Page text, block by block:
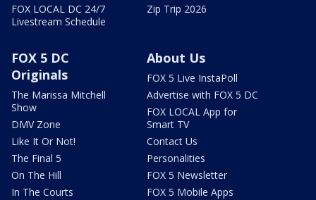
FOX LOCAL DC 24/7
Livestream Schedule
Zip Trip 2026
FOX 5 DC
Originals
The Marissa Mitchell
Show
DMV Zone
Like It Or Not!
The Final 5
On The Hill
In The Courts
About Us
FOX 5 Live InstaPoll
Advertise with FOX 5 DC
FOX LOCAL App for
Smart TV
Contact Us
Personalities
FOX 5 Newsletter
FOX 5 Mobile Apps